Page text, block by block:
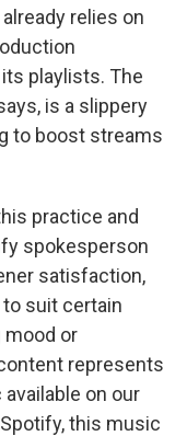
relies on
playlists. The
is a slippery
to boost streams
practice and
spokesperson
satisfaction,
suit certain
mood or
represents
on our
this music